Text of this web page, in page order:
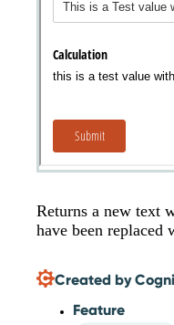
Returns a new text
have been replaced
Created by
Feature